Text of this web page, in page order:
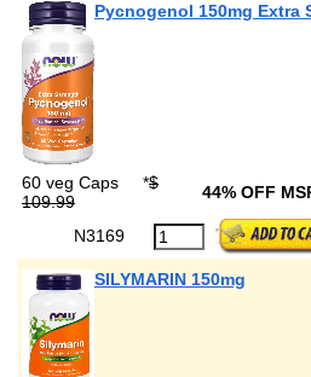
Pycnogenol 150mg Extra
60 veg Caps *$
109.99
44% OFF
N3169
SILYMARIN 150mg